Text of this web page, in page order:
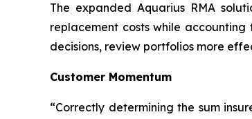
The expanded Aquarius RMA
replacement costs while
decisions, review portfolios more
Customer Momentum
“Correctly determining the sum